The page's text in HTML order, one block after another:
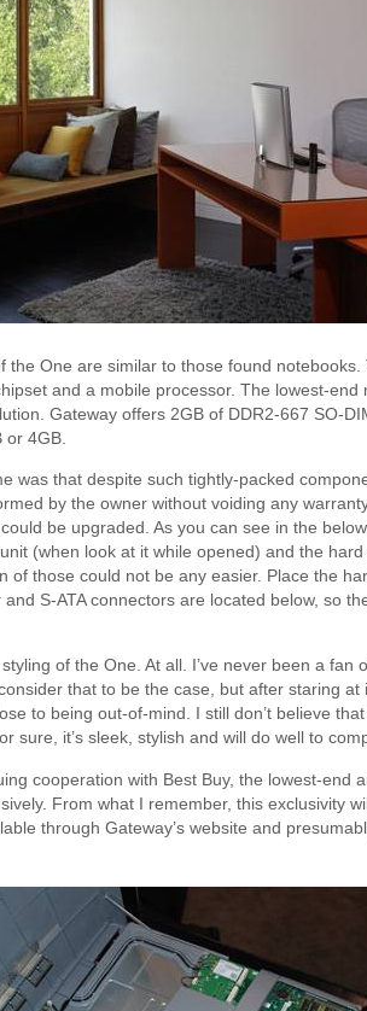
the One are similar to those found
and a mobile processor. The lowest-end
Gateway offers 2GB of DDR2-667 SO-
4GB.
was that despite such tightly-packed
by the owner without voiding any
be upgraded. As you can see in the
(when look at it while opened) and the
of those could not be any easier. Place the
S-ATA connectors are located below, so
of the One. At all. I’ve never been a fan
that to be the case, but after staring
to being out-of-mind. I still don’t believe
sure, it’s sleek, stylish and will do well to
cooperation with Best Buy, the lowest-end
From what I remember, this exclusivity
through Gateway’s website and